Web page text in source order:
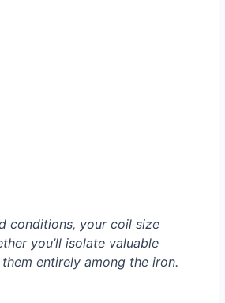
conditions, your coil size
you’ll isolate valuable
entirely among the iron.